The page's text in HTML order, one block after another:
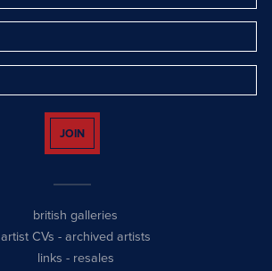
JOIN
british galleries
artist CVs - archived artists
links - resales